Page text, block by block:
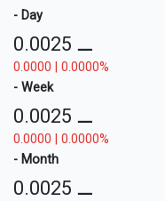
- Day
0.0025 ⚊
0.0000 | 0.0000%
- Week
0.0025 ⚊
0.0000 | 0.0000%
- Month
0.0025 ⚊